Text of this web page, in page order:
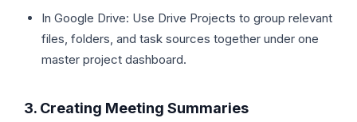
In Google Drive: Use Drive Projects to group relevant
files, folders, and task sources together under one
master project dashboard.
3. Creating Meeting Summaries